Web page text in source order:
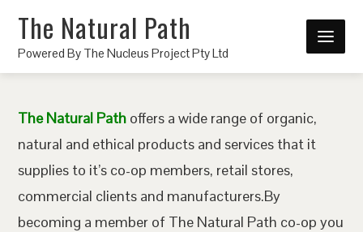
The Natural Path
Powered By The Nucleus Project Pty Ltd
The Natural Path offers a wide range of organic,
natural and ethical products and services that it
supplies to it’s co-op members, retail stores,
commercial clients and manufacturers.By
becoming a member of The Natural Path co-op you